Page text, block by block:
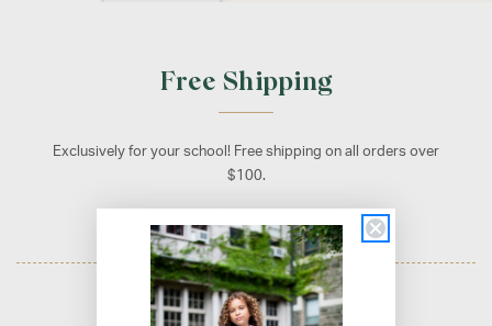
Free Shipping
Exclusively for your school! Free shipping on all orders over
$100.
Promotion applied automatically at checkout.
Retail Locations